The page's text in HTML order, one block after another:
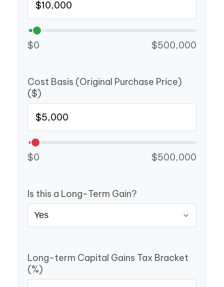
$0 $500,000
Cost Basis (Original Purchase Price)
($)
$0 $500,000
Is this a Long-Term Gain?
Long-term Capital Gains Tax Bracket
(%)